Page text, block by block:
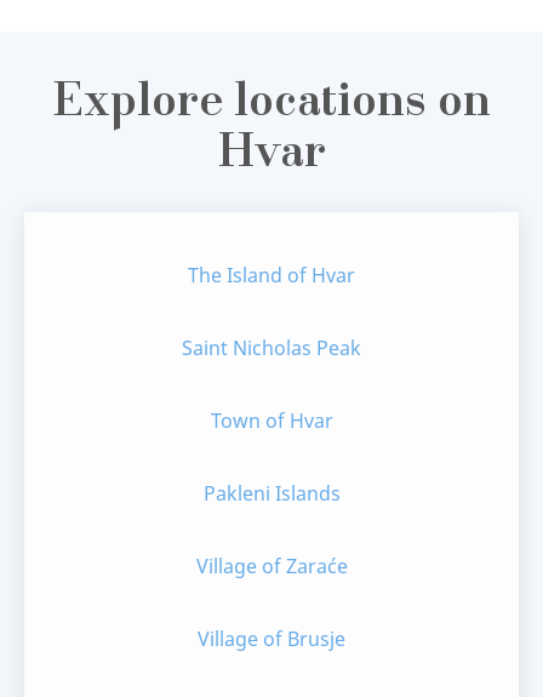
Explore locations on
Hvar
The Island of Hvar
Saint Nicholas Peak
Town of Hvar
Pakleni Islands
Village of Zaraće
Village of Brusje